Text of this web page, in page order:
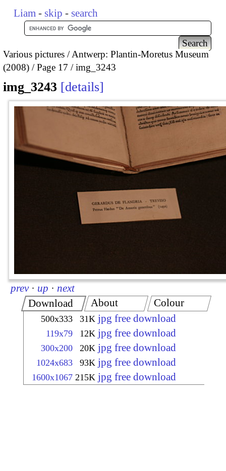
Liam - skip - search
Various pictures
Antwerp: Plantin-Moretus Museum
(2008)
Page 17 img_3243
img_3243 details
prev · up · next
Download
500x333 31K jpg free download
119x79 12K jpg free download
300x200 20K jpg free download
1024x683 93K jpg free download
1600x1067 215K jpg free download
About Colour